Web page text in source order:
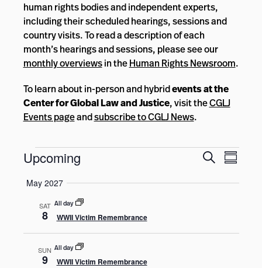
human rights bodies and independent experts,
including their scheduled hearings, sessions and
country visits. To read a description of each
month’s hearings and sessions, please see our
monthly overviewsin theHuman Rights Newsroom.
To learn about in-person and hybridevents at the
Center for Global Law and Justice, visit theCGLJ
Events pageandsubscribe to CGLJ News.
Events
Events
and
SearchEvent
Upcoming
date.
May 2027
SAT
8
All day
WWII Victim Remembrance
SUN
9
All day
WWII Victim Remembrance